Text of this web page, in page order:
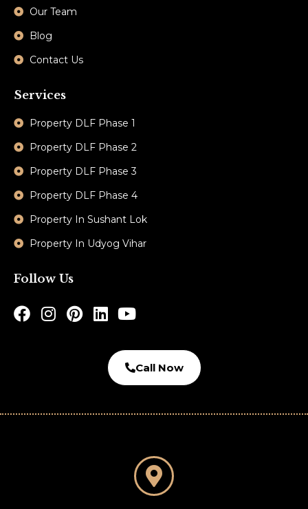
Our Team
Blog
Contact Us
Services
Property DLF Phase 1
Property DLF Phase 2
Property DLF Phase 3
Property DLF Phase 4
Property In Sushant Lok
Property In Udyog Vihar
Follow Us
Call Now